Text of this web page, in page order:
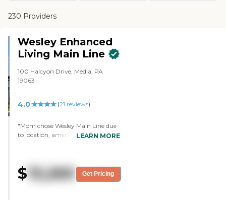
230 Providers
Wesley Enhanced
Living Main Line
100 Halcyon Drive, Media, PA
19063
4.0 (21 reviews)
"Mom chose Wesley Main Line due
to location, amenities and the
inviting spaces. During the
pandemic, Wesley sent frequent
LEARN MORE
$ 13,260 Get Pricing